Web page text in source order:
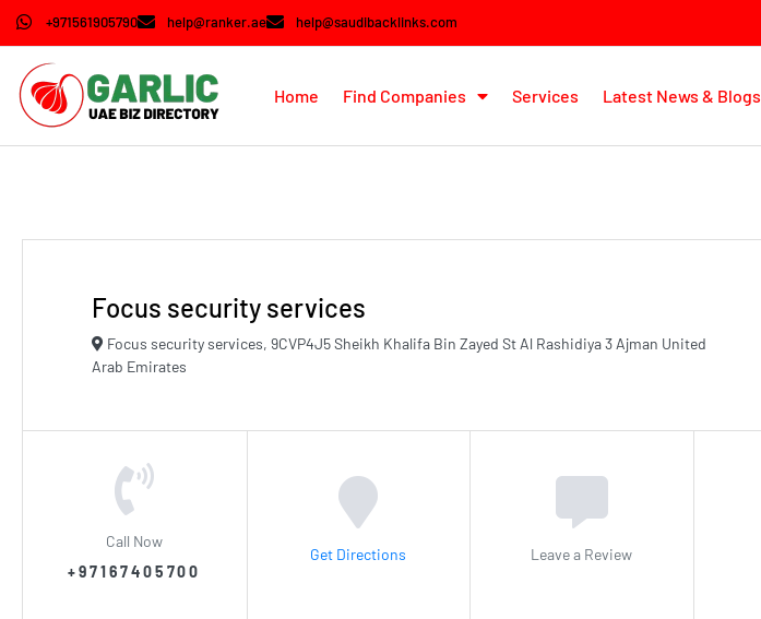
+971561905790 help@ranker.ae help@saudibacklinks.com
Home Find Companies Services Latest News & Blogs
Focus security services
Focus security services, 9CVP4J5 Sheikh Khalifa Bin Zayed St Al Rashidiya 3 Ajman United
Arab Emirates
Call Now
+97167405700
Get Directions Leave a Review